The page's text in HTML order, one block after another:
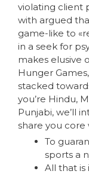
violating client
with argued
game-like to
in a seek for
makes elusive
Hunger
stacked
you’re Hindu,
Punjabi, we’ll
share you core
To
sports a
All that is